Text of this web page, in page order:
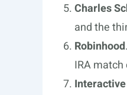
Charles
and the
Robinhood
IRA